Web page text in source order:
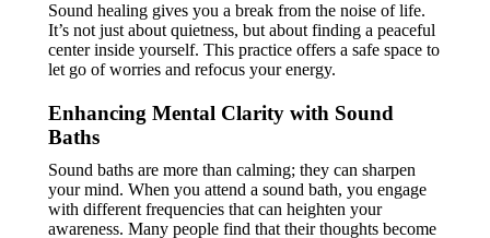
Sound healing gives you a break from the noise of life.
It’s not just about quietness, but about finding a peaceful
center inside yourself. This practice offers a safe space to
let go of worries and refocus your energy.
Enhancing Mental Clarity with Sound
Baths
Sound baths are more than calming; they can sharpen
your mind. When you attend a sound bath, you engage
with different frequencies that can heighten your
awareness. Many people find that their thoughts become